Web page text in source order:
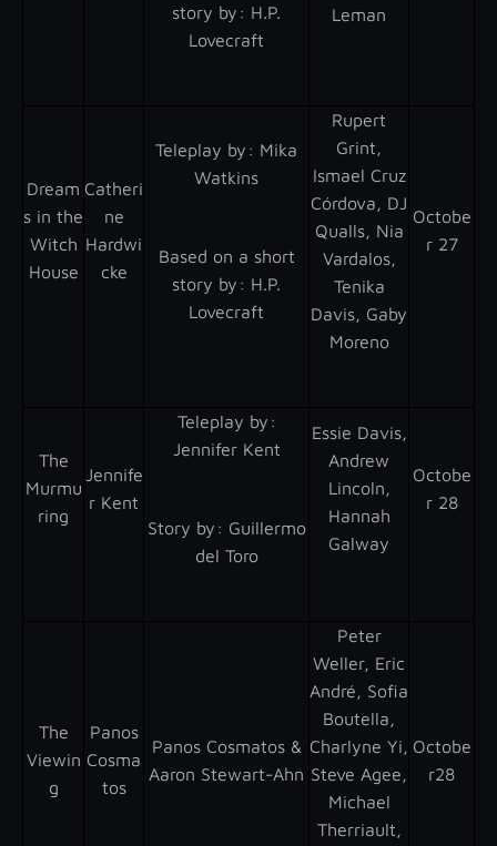
story by : H.P.
Lovecraft
Leman
Dream
s in the
Witch
House
Catheri
ne
Hardwi
cke
Teleplay by : Mika
Watkins
Based on a short
story by : H.P.
Lovecraft
Rupert
Grint,
Ismael Cruz
Córdova, DJ
Qualls, Nia
Vardalos,
Tenika
Davis, Gaby
Moreno
Octobe
r 27
The
Murmu
ring
Jennife
r Kent
Teleplay by :
Jennifer Kent
Story by : Guillermo
del Toro
Essie Davis,
Andrew
Lincoln,
Hannah
Galway
Octobe
r 28
The
Viewin
g
Panos
Cosma
tos
Panos Cosmatos &
Aaron Stewart-Ahn
Peter
Weller, Eric
André, Sofia
Boutella,
Charlyne Yi,
Steve Agee,
Michael
Therriault,
Octobe
r28